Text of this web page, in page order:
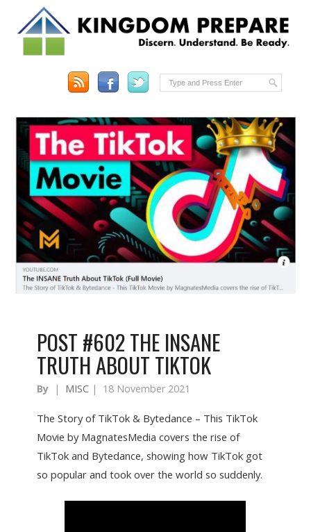
POST #602 THE INSANE
TRUTH ABOUT TIKTOK
By | MISC | 18 November 2021
The Story of TikTok & Bytedance – This TikTok
Movie by MagnatesMedia covers the rise of
TikTok and Bytedance, showing how TikTok got
so popular and took over the world so suddenly.